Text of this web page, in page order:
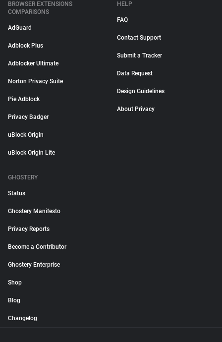
BROWSER EXTENSIONS
COMPARISONS
AdGuard
Adblock Plus
Adblocker Ultimate
Norton Privacy Suite
Pie Adblock
Privacy Badger
uBlock Origin
uBlock Origin Lite
HELP
FAQ
Contact Support
Submit a Tracker
Data Request
Design Guidelines
About Privacy
GHOSTERY
Status
Ghostery Manifesto
Privacy Reports
Become a Contributor
Ghostery Enterprise
Shop
Blog
Changelog